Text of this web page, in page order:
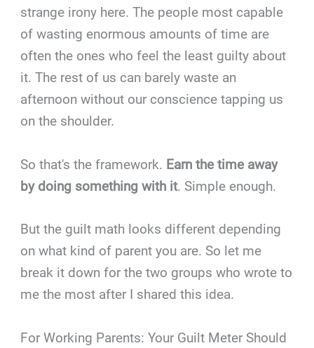
strange irony here. The people most capable
of wasting enormous amounts of time are
often the ones who feel the least guilty about
it. The rest of us can barely waste an
afternoon without our conscience tapping us
on the shoulder.
So that's the framework. Earn the time away
by doing something with it. Simple enough.
But the guilt math looks different depending
on what kind of parent you are. So let me
break it down for the two groups who wrote to
me the most after I shared this idea.
For Working Parents: Your Guilt Meter Should